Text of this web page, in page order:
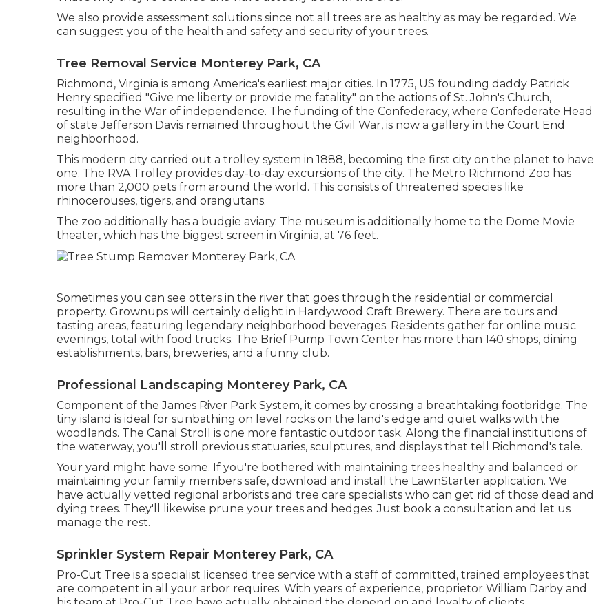
We also provide assessment solutions since not all trees are as healthy as may be regarded. We
can suggest you of the health and safety and security of your trees.
Tree Removal Service Monterey Park, CA
Richmond, Virginia is among America's earliest major cities. In 1775, US founding daddy Patrick
Henry specified "Give me liberty or provide me fatality" on the actions of St. John's Church,
resulting in the War of independence. The funding of the Confederacy, where Confederate Head
of state Jefferson Davis remained throughout the Civil War, is now a gallery in the Court End
neighborhood.
This modern city carried out a trolley system in 1888, becoming the first city on the planet to have
one. The RVA Trolley provides day-to-day excursions of the city. The Metro Richmond Zoo has
more than 2,000 pets from around the world. This consists of threatened species like
rhinocerouses, tigers, and orangutans.
The zoo additionally has a budgie aviary. The museum is additionally home to the Dome Movie
theater, which has the biggest screen in Virginia, at 76 feet.
Sometimes you can see otters in the river that goes through the residential or commercial
property. Grownups will certainly delight in Hardywood Craft Brewery. There are tours and
tasting areas, featuring legendary neighborhood beverages. Residents gather for online music
evenings, total with food trucks. The Brief Pump Town Center has more than 140 shops, dining
establishments, bars, breweries, and a funny club.
Professional Landscaping Monterey Park, CA
Component of the James River Park System, it comes by crossing a breathtaking footbridge. The
tiny island is ideal for sunbathing on level rocks on the land's edge and quiet walks with the
woodlands. The Canal Stroll is one more fantastic outdoor task. Along the financial institutions of
the waterway, you'll stroll previous statuaries, sculptures, and displays that tell Richmond's tale.
Your yard might have some. If you're bothered with maintaining trees healthy and balanced or
maintaining your family members safe, download and install the LawnStarter application. We
have actually vetted regional arborists and tree care specialists who can get rid of those dead and
dying trees. They'll likewise prune your trees and hedges. Just book a consultation and let us
manage the rest.
Sprinkler System Repair Monterey Park, CA
Pro-Cut Tree is a specialist licensed tree service with a staff of committed, trained employees that
are competent in all your arbor requires. With years of experience, proprietor William Darby and